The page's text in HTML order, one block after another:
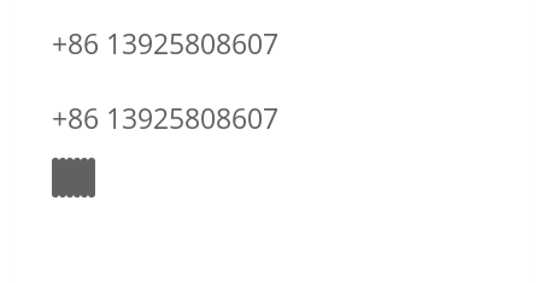
+86 13925808607
+86 13925808607